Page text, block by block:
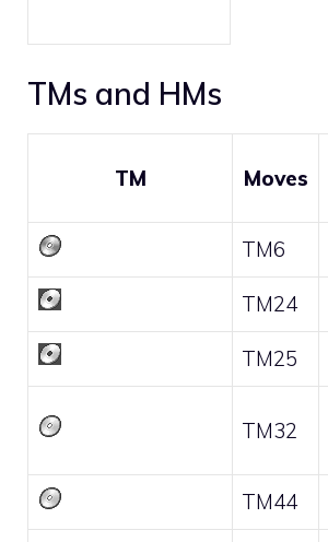
TMs and HMs
TM Moves
TM6
TM24
TM25
TM32
TM44